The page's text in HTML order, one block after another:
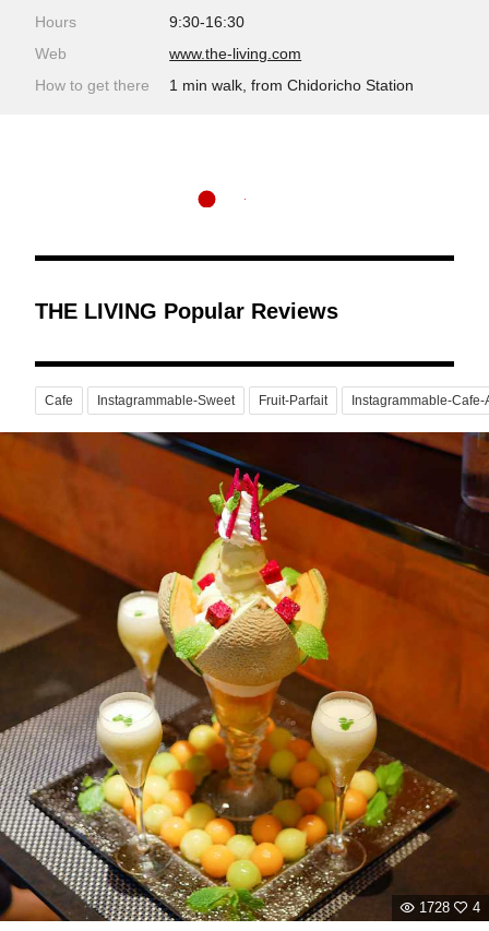
Hours
9:30-16:30
Web
www.the-living.com
How to get there
1 min walk, from Chidoricho Station
THE LIVING Popular Reviews
Cafe Instagrammable-Sweet Fruit-Parfait Instagrammable-
1728
4